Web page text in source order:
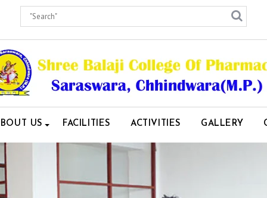
US FACILITIES ACTIVITIES GALLERY